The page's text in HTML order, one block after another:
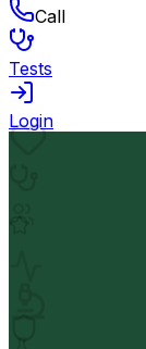
Call
Tests
Login